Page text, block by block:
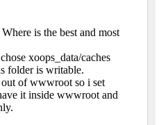
is the best and most
xoops_data/caches
folder is writable.
of wwwroot so i set
it inside wwwroot and